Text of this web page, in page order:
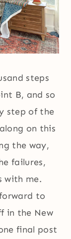
steps
B, and so
step of the
on this
the way,
failures,
with me.
to
in the New
final post